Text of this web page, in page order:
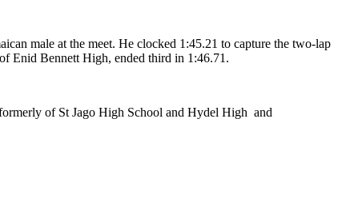
male at the meet. He clocked 1:45.21 to capture the two-lap
Enid Bennett High, ended third in 1:46.71.
of St Jago High School and Hydel High and